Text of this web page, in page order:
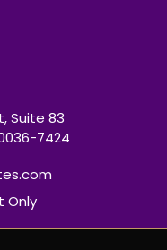
Suite 83
7424
Only